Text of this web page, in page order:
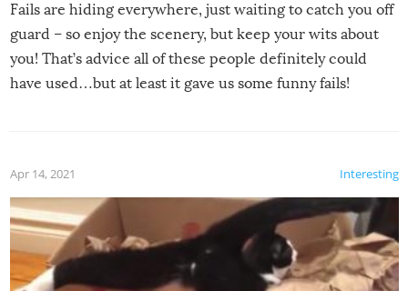
Fails are hiding everywhere, just waiting to catch you off
guard – so enjoy the scenery, but keep your wits about
you! That’s advice all of these people definitely could
have used…but at least it gave us some funny fails!
Interesting
Apr 14, 2021